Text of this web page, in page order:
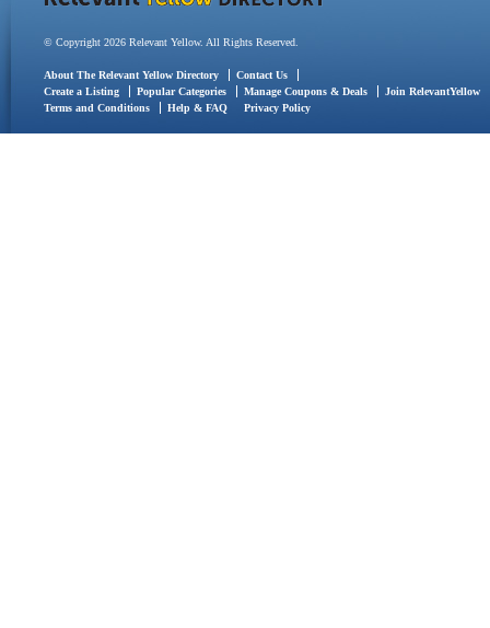
© Copyright 2026 Relevant Yellow. All Rights Reserved.
About The Relevant Yellow Directory
Contact Us
Create a Listing
Popular Categories Manage Coupons & Deals
Join RelevantYellow
Terms and Conditions
Help & FAQ Privacy Policy